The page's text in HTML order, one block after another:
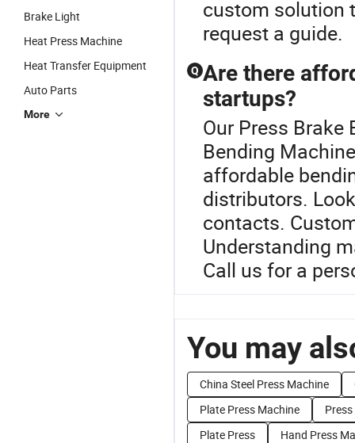
Brake Light
Heat Press Machine
Heat Transfer Equipment
Auto Parts
More
custom solution
request a guide.
Q Are there
startups?
Our Press
Bending
affordable
distributors.
contacts.
Understanding
Call us for a
You may
China Steel Press Machine
Plate Press Machine
Plate Press
Hand Press